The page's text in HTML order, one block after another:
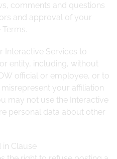
comments and questions
and approval of your
Services to
entity, including, without
official or employee, or to
your affiliation
may not use the Interactive
personal data about other
Clause